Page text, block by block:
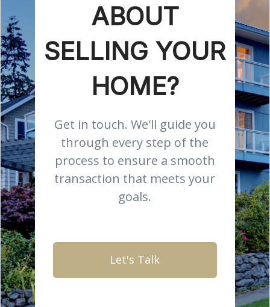
ABOUT
SELLING YOUR
HOME?
Get in touch. We'll guide you
through every step of the
process to ensure a smooth
transaction that meets your
goals.
Let's Talk